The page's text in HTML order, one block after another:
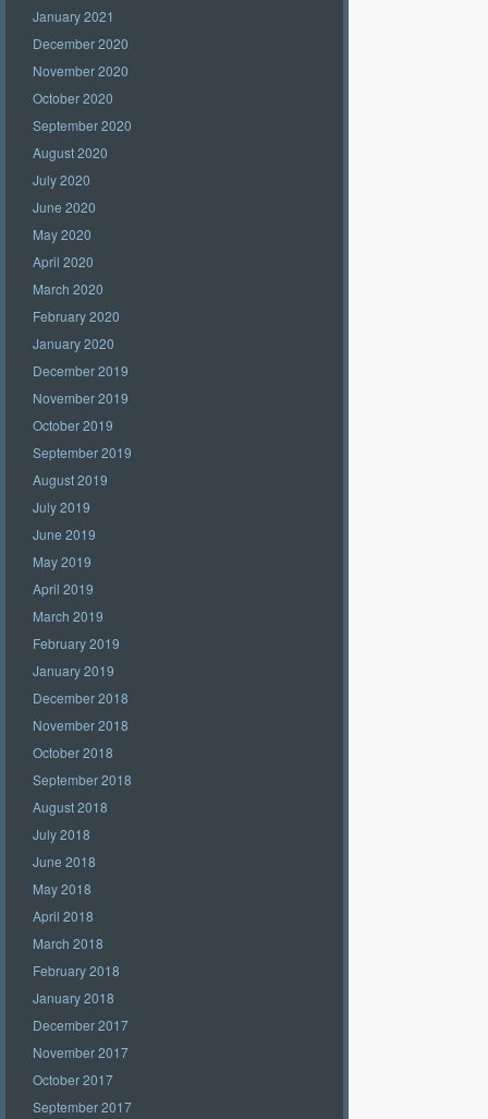
January 2021
December 2020
November 2020
October 2020
September 2020
August 2020
July 2020
June 2020
May 2020
April 2020
March 2020
February 2020
January 2020
December 2019
November 2019
October 2019
September 2019
August 2019
July 2019
June 2019
May 2019
April 2019
March 2019
February 2019
January 2019
December 2018
November 2018
October 2018
September 2018
August 2018
July 2018
June 2018
May 2018
April 2018
March 2018
February 2018
January 2018
December 2017
November 2017
October 2017
September 2017